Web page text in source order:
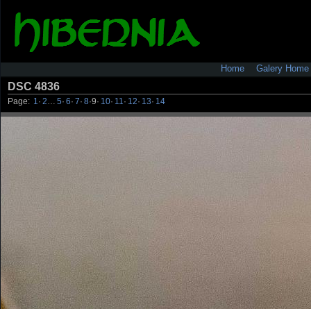
Home Galery Home
DSC 4836
Page: 1 · 2 5· 6· 7· 8·9· 10· 11 · 12· 13· 14